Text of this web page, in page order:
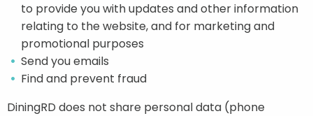
to provide you with updates and other information
relating to the website, and for marketing and
promotional purposes
Send you emails
Find and prevent fraud
DiningRD does not share personal data (phone